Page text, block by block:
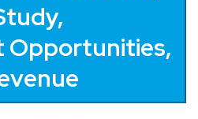
Opportunities,